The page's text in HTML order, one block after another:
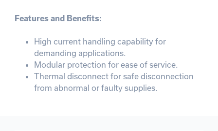
Features and Benefits:
High current handling capability for
demanding applications.
Modular protection for ease of service.
Thermal disconnect for safe disconnection
from abnormal or faulty supplies.